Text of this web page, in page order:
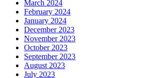
March 2024
February 2024
January 2024
December 2023
November 2023
October 2023
September 2023
August 2023
July 2023